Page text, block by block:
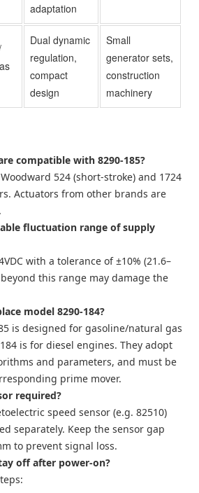
adaptation
Dual dynamic
regulation,
compact
design
Small
generator sets,
construction
machinery
compatible with 8290-185?
524 (short-stroke) and 1724
Actuators from other brands are
fluctuation range of supply
with a tolerance of ±10% (21.6–
this range may damage the
model 8290-184?
is designed for gasoline/natural gas
is for diesel engines. They adopt
and parameters, and must be
prime mover.
required?
speed sensor (e.g. 82510)
separately. Keep the sensor gap
to prevent signal loss.
off after power-on?